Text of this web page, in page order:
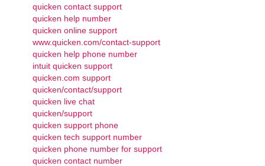
quicken contact support
quicken help number
quicken online support
www.quicken.com/contact-support
quicken help phone number
intuit quicken support
quicken.com support
quicken/contact/support
quicken live chat
quicken/support
quicken support phone
quicken tech support number
quicken phone number for support
quicken contact number